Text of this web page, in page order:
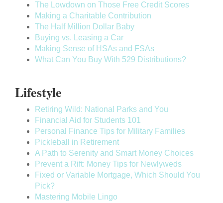
The Lowdown on Those Free Credit Scores
Making a Charitable Contribution
The Half Million Dollar Baby
Buying vs. Leasing a Car
Making Sense of HSAs and FSAs
What Can You Buy With 529 Distributions?
Lifestyle
Retiring Wild: National Parks and You
Financial Aid for Students 101
Personal Finance Tips for Military Families
Pickleball in Retirement
A Path to Serenity and Smart Money Choices
Prevent a Rift: Money Tips for Newlyweds
Fixed or Variable Mortgage, Which Should You
Pick?
Mastering Mobile Lingo